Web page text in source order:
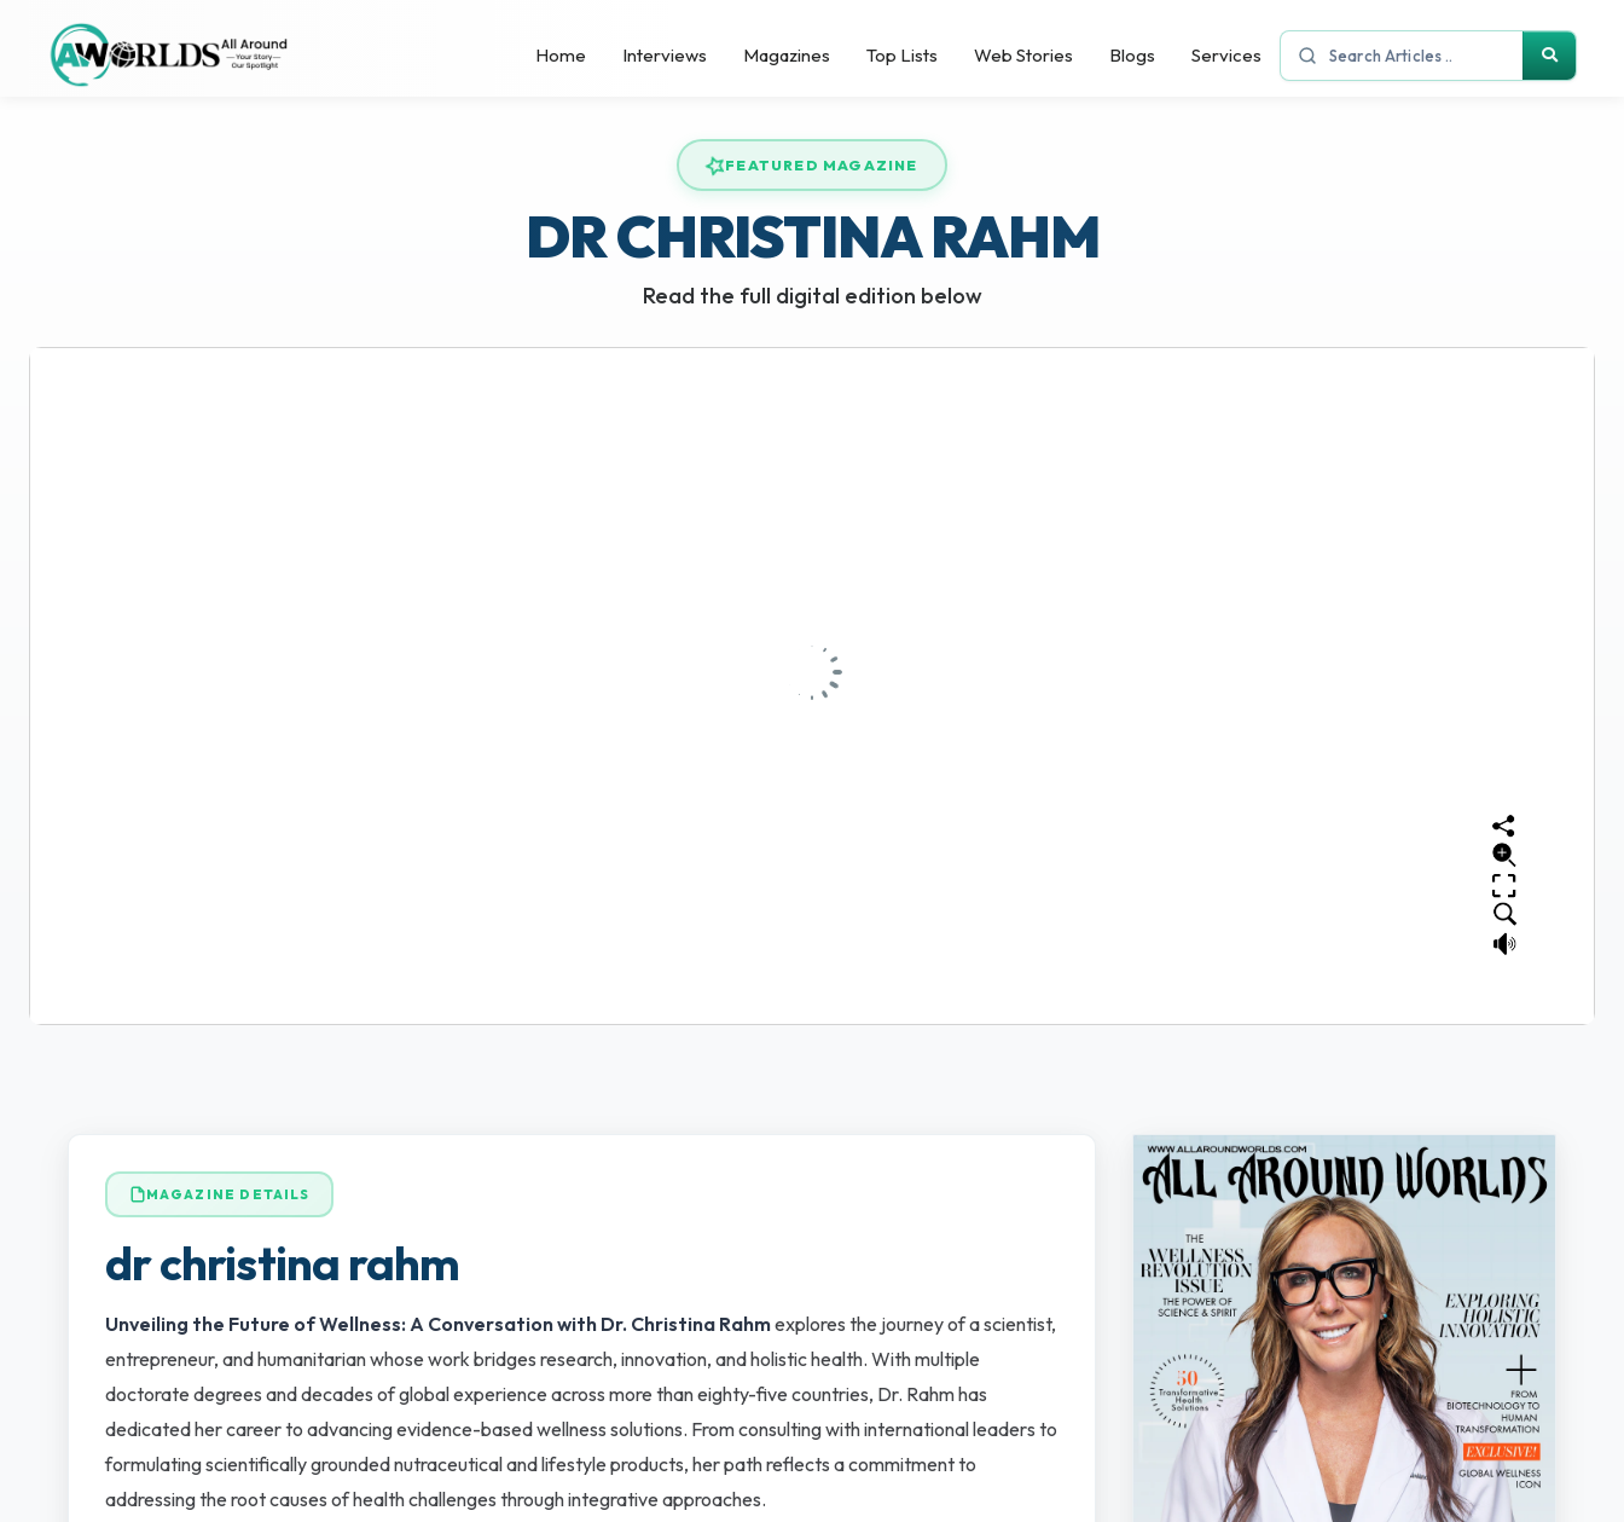
Home Interviews Magazines Top Lists Web Stories Blogs Services
FEATURED MAGAZINE
DR CHRISTINA RAHM
Read the full digital edition below
MAGAZINE DETAILS
dr christina rahm
Unveiling the Future of Wellness: A Conversation with Dr. Christina Rahmexplores the journey of a scientist,
entrepreneur, and humanitarian whose work bridges research, innovation, and holistic health. With multiple
doctorate degrees and decades of global experience across more than eighty-five countries, Dr. Rahm has
dedicated her career to advancing evidence-based wellness solutions. From consulting with international leaders to
formulating scientifically grounded nutraceutical and lifestyle products, her path reflects a commitment to
addressing the root causes of health challenges through integrative approaches.